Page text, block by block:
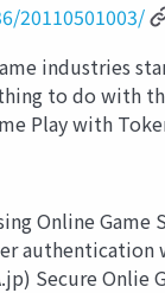
20110501003/
industries
to do with
Play with
Online
Secure Onlie